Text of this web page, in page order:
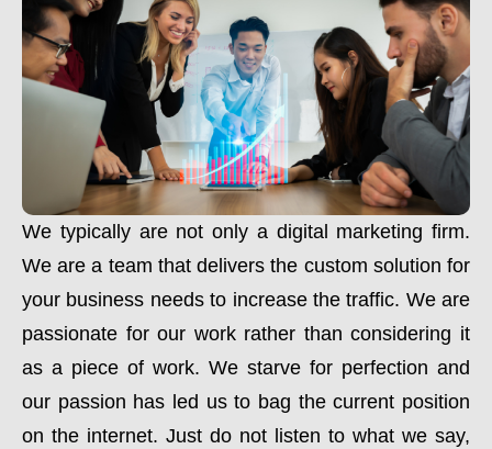
We typically are not only a digital marketing firm.
We are a team that delivers the custom solution for
your business needs to increase the traffic. We are
passionate for our work rather than considering it
as a piece of work. We starve for perfection and
our passion has led us to bag the current position
on the internet. Just do not listen to what we say,